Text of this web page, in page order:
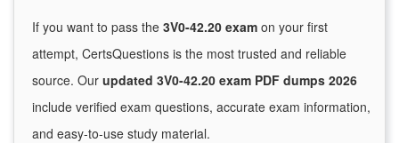
If you want to pass the 3V0-42.20 exam on your first
attempt, CertsQuestions is the most trusted and reliable
source. Our updated 3V0-42.20 exam PDF dumps 2026
include verified exam questions, accurate exam information,
and easy-to-use study material.